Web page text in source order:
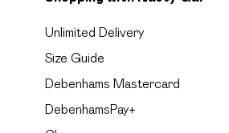
Unlimited Delivery
Size Guide
Debenhams Mastercard
DebenhamsPay+